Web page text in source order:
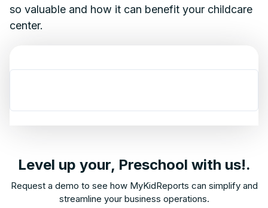
so valuable and how it can benefit your childcare
center.
Level up your, Preschool with us!.
Request a demo to see how MyKidReports can simplify and
streamline your business operations.